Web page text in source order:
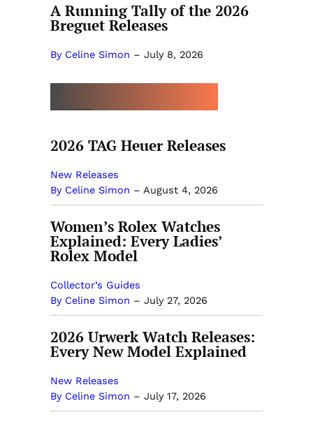
A Running Tally of the 2026
Breguet Releases
By Celine Simon – July 8, 2026
2026 TAG Heuer Releases
New Releases
By Celine Simon – August 4, 2026
Women’s Rolex Watches
Explained: Every Ladies’
Rolex Model
Collector’s Guides
By Celine Simon – July 27, 2026
2026 Urwerk Watch Releases:
Every New Model Explained
New Releases
By Celine Simon – July 17, 2026